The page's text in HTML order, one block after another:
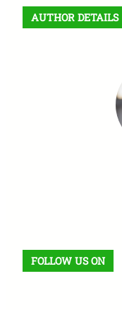
r
c
AUTHOR DETAILS
FOLLOW US ON